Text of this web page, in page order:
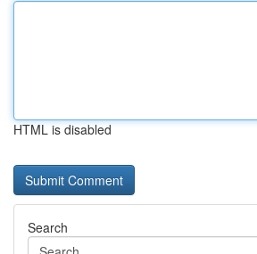
HTML is disabled
Search